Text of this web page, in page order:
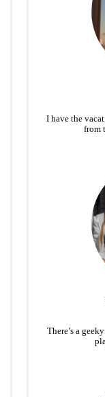
I have the
from
There’s a